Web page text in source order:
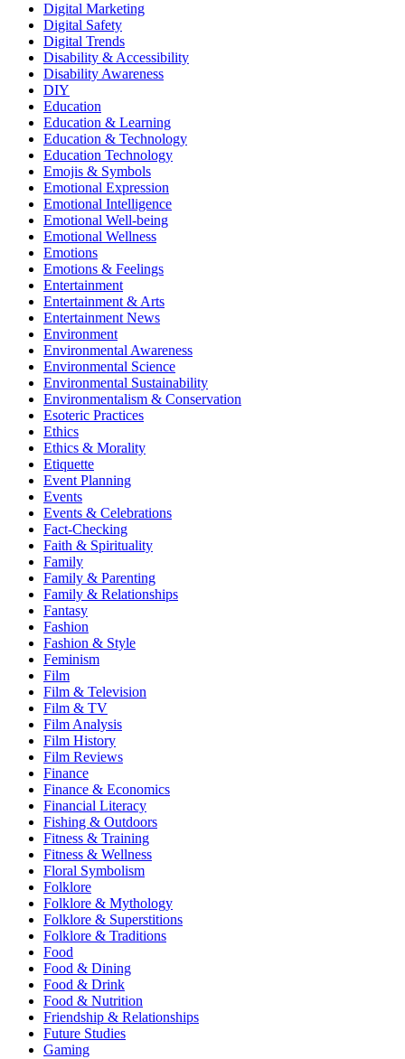
Digital Marketing
Digital Safety
Digital Trends
Disability & Accessibility
Disability Awareness
DIY
Education
Education & Learning
Education & Technology
Education Technology
Emojis & Symbols
Emotional Expression
Emotional Intelligence
Emotional Well-being
Emotional Wellness
Emotions
Emotions & Feelings
Entertainment
Entertainment & Arts
Entertainment News
Environment
Environmental Awareness
Environmental Science
Environmental Sustainability
Environmentalism & Conservation
Esoteric Practices
Ethics
Ethics & Morality
Etiquette
Event Planning
Events
Events & Celebrations
Fact-Checking
Faith & Spirituality
Family
Family & Parenting
Family & Relationships
Fantasy
Fashion
Fashion & Style
Feminism
Film
Film & Television
Film & TV
Film Analysis
Film History
Film Reviews
Finance
Finance & Economics
Financial Literacy
Fishing & Outdoors
Fitness & Training
Fitness & Wellness
Floral Symbolism
Folklore
Folklore & Mythology
Folklore & Superstitions
Folklore & Traditions
Food
Food & Dining
Food & Drink
Food & Nutrition
Friendship & Relationships
Future Studies
Gaming